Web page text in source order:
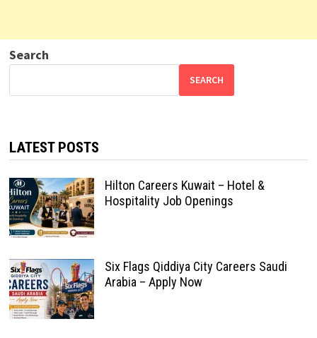
Search
SEARCH
LATEST POSTS
Hilton Careers Kuwait – Hotel &
Hospitality Job Openings
Six Flags Qiddiya City Careers Saudi
Arabia – Apply Now